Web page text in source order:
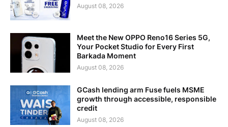
August 08, 2026
Meet the New OPPO Reno16 Series 5G,
Your Pocket Studio for Every First
Barkada Moment
August 08, 2026
GCash lending arm Fuse fuels MSME
growth through accessible, responsible
credit
August 08, 2026